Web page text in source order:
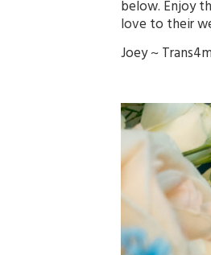
below. Enjoy
love to their
Joey ~